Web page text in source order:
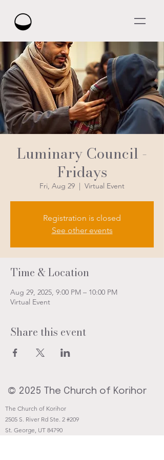
Luminary Council -
Fridays
Fri, Aug 29
  |
Virtual Event
Registration is closed
See other events
Time & Location
Aug 29, 2025, 9:00 PM – 10:00 PM
Virtual Event
Share this event
© 2025 The Church of Korihor
The Church of Korihor
2505 S. River Rd Ste. 2 #209
St. George, UT 84790